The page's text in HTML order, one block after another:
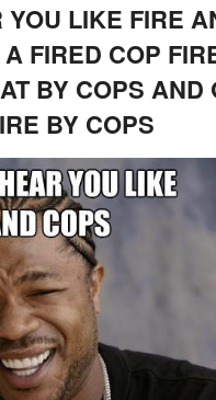
LIKE FIRE
FIRED COP
BY COPS AND
BY COPS